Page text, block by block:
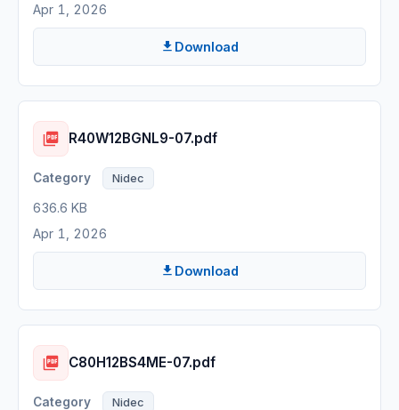
Apr 1, 2026
Download
R40W12BGNL9-07.pdf
Nidec
636.6 KB
Apr 1, 2026
Download
C80H12BS4ME-07.pdf
Nidec